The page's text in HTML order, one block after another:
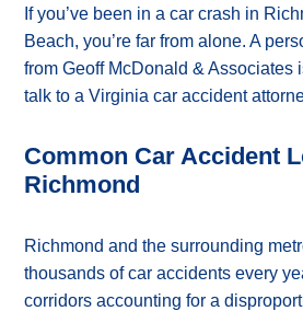
If you’ve been in a car crash in
Beach, you’re far from alone. A
from Geoff McDonald & Associates
talk to a Virginia car accident
Common Car Accident
Richmond
Richmond and the surrounding
thousands of car accidents every
corridors accounting for a